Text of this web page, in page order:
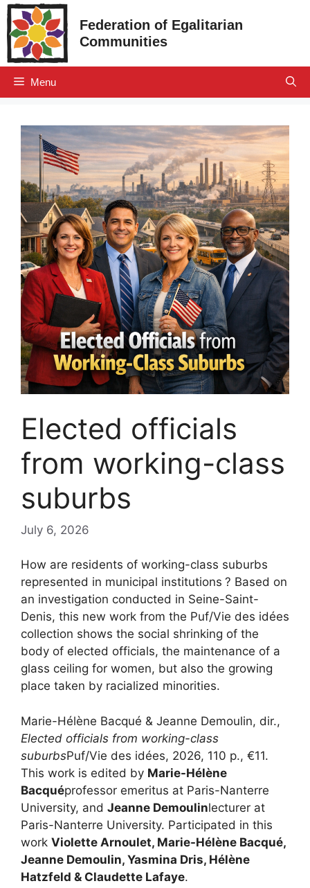
Skip
to
content
Federation of Egalitarian
Communities
Menu
Elected officials
from working-class
suburbs
July 6, 2026
How are residents of working-class suburbs
represented in municipal institutions ? Based on
an investigation conducted in Seine-Saint-
Denis, this new work from the Puf/Vie des idées
collection shows the social shrinking of the
body of elected officials, the maintenance of a
glass ceiling for women, but also the growing
place taken by racialized minorities.
Marie-Hélène Bacqué & Jeanne Demoulin, dir.,
Elected officials from working-class
suburbsPuf/Vie des idées, 2026, 110 p., €11.
This work is edited by Marie-Hélène
Bacquéprofessor emeritus at Paris-Nanterre
University, and Jeanne Demoulinlecturer at
Paris-Nanterre University. Participated in this
work Violette Arnoulet, Marie-Hélène Bacqué,
Jeanne Demoulin, Yasmina Dris, Hélène
Hatzfeld & Claudette Lafaye.